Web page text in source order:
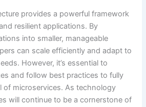
provides a powerful framework
resilient applications. By
into smaller, manageable
can scale efficiently and adapt to
However, it’s essential to
and follow best practices to fully
of microservices. As technology
will continue to be a cornerstone of